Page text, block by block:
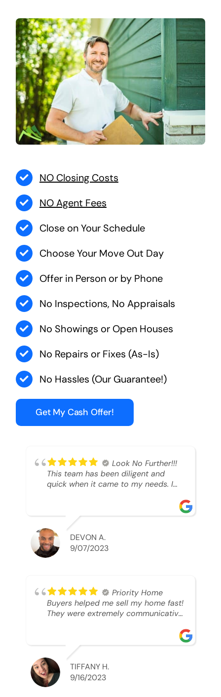
NO Closing Costs
NO Agent Fees
Close on Your Schedule
Choose Your Move Out Day
Offer in Person or by Phone
No Inspections, No Appraisals
No Showings or Open Houses
No Repairs or Fixes (As-Is)
No Hassles (Our Guarantee!)
Get My Cash Offer!
Look No Further!!!
This team has been diligent and
quick when it came to my needs. I
able to SELL MY HOME FAST!! And I
mean ridiculously fast. I was able to
grab my next dream home before
someone else during its final off
market days. Thank you so much I
best regards!!!!!
DEVON A.
9/07/2023
Priority Home
Buyers helped me sell my home fast!
They were extremely communicative
TIFFANY H.
9/16/2023